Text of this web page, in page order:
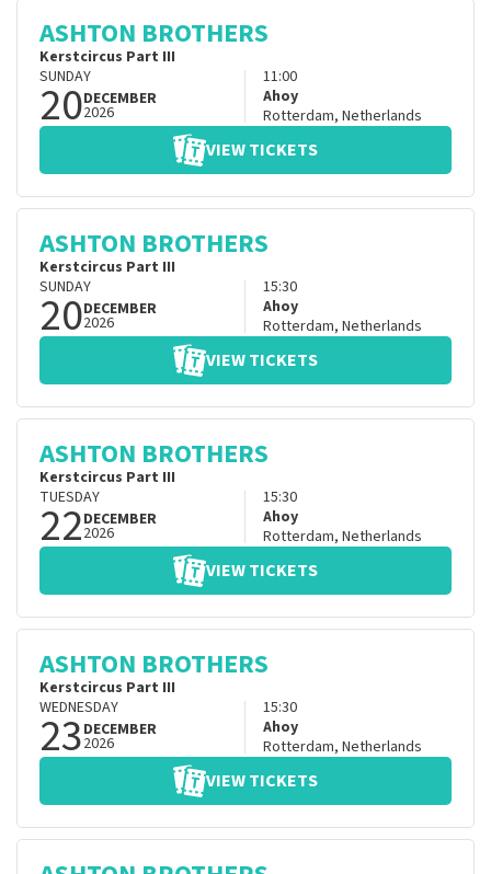
ASHTON BROTHERS
Kerstcircus Part III
SUNDAY
20DECEMBER
2026
11:00
Ahoy
Rotterdam, Netherlands
VIEW TICKETS
ASHTON BROTHERS
Kerstcircus Part III
SUNDAY
20DECEMBER
2026
15:30
Ahoy
Rotterdam, Netherlands
VIEW TICKETS
ASHTON BROTHERS
Kerstcircus Part III
TUESDAY
22DECEMBER
2026
15:30
Ahoy
Rotterdam, Netherlands
VIEW TICKETS
ASHTON BROTHERS
Kerstcircus Part III
WEDNESDAY
23DECEMBER
2026
15:30
Ahoy
Rotterdam, Netherlands
VIEW TICKETS